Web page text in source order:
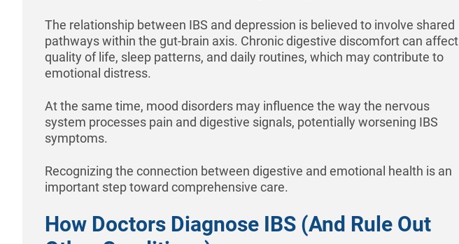
The relationship between IBS and depression is believed to involve shared
pathways within the gut-brain axis. Chronic digestive discomfort can affect
quality of life, sleep patterns, and daily routines, which may contribute to
emotional distress.
At the same time, mood disorders may influence the way the nervous
system processes pain and digestive signals, potentially worsening IBS
symptoms.
Recognizing the connection between digestive and emotional health is an
important step toward comprehensive care.
How Doctors Diagnose IBS (And Rule Out